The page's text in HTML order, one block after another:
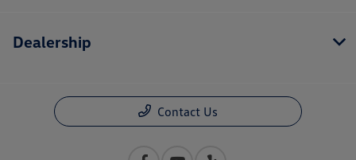
Dealership
Contact Us